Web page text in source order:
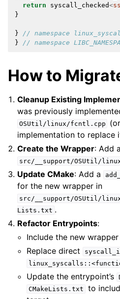
return
syscall_checked<
}
}
// namespace
}
// namespace
How to
Cleanup Existing
was previously
OSUtil/linux/fcntl.cpp
implementation to replace
Create the Wrapper: Add
src/__support/OSUtil/
Update CMake: Add a
for the new wrapper in
src/__support/OSUtil/
Lists.txt .
Refactor Entrypoints:
Include the new
Replace direct
Update the entrypoint’s
CMakeLists.txt
to